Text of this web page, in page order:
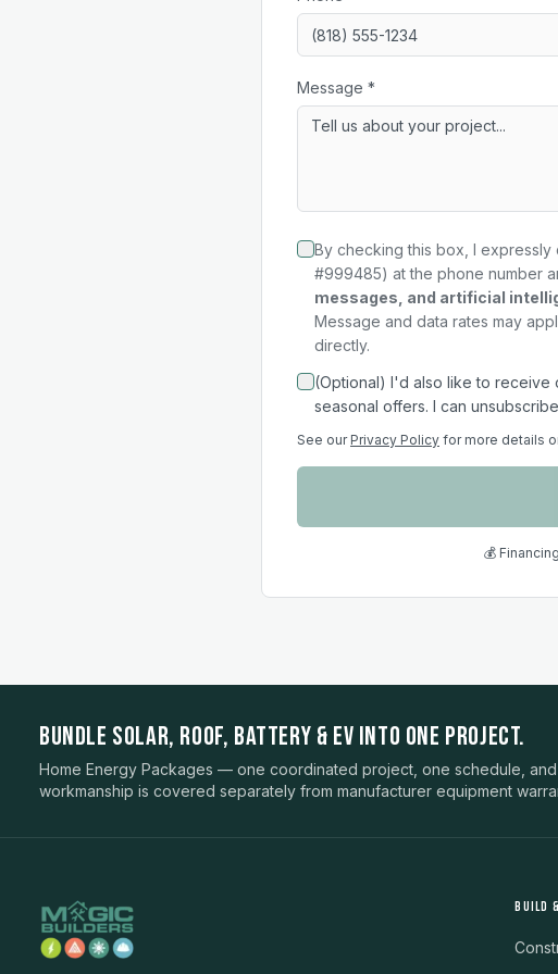
Message *
By checking this box, I expressly
#999485) at the phone number
messages, and artificial
Message and data rates may
directly.
(Optional) I'd also like to receive
seasonal offers. I can
See our Privacy Policy for more details
💰
BUNDLE SOLAR, ROOF, BATTERY & EV INTO ONE PROJECT.
Home Energy Packages — one coordinated project, one schedule,
workmanship is covered separately from manufacturer equipment
BUILD